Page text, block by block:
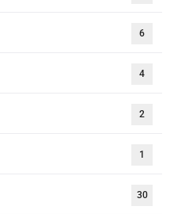
6
4
2
1
30